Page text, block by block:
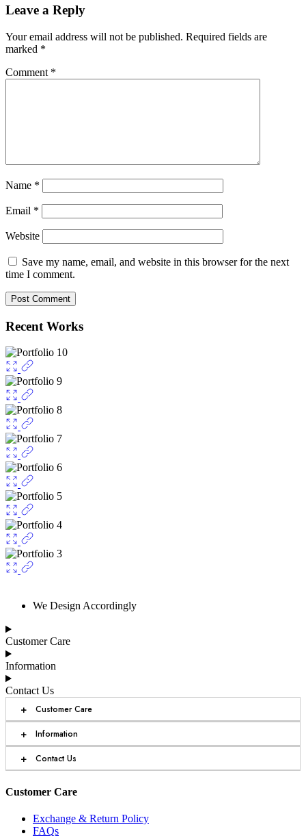
Leave a Reply
Your email address will not be published. Required fields are
marked *
Comment *
Name *
Email *
Website
Save my name, email, and website in this browser for the next
time I comment.
Recent Works
We Design Accordingly
Customer Care
Information
Contact Us
+ Customer Care
+ Information
+ Contact Us
Customer Care
Exchange & Return Policy
FAQs